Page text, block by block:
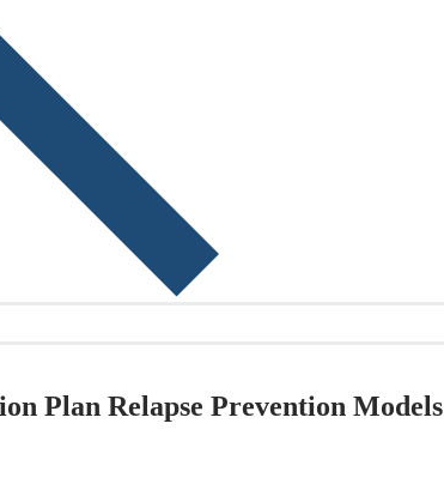
Plan Relapse Prevention Models